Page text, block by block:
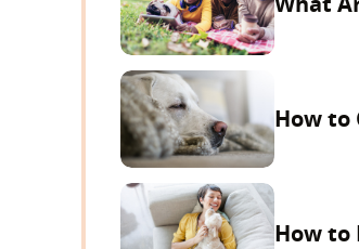
How to
How to